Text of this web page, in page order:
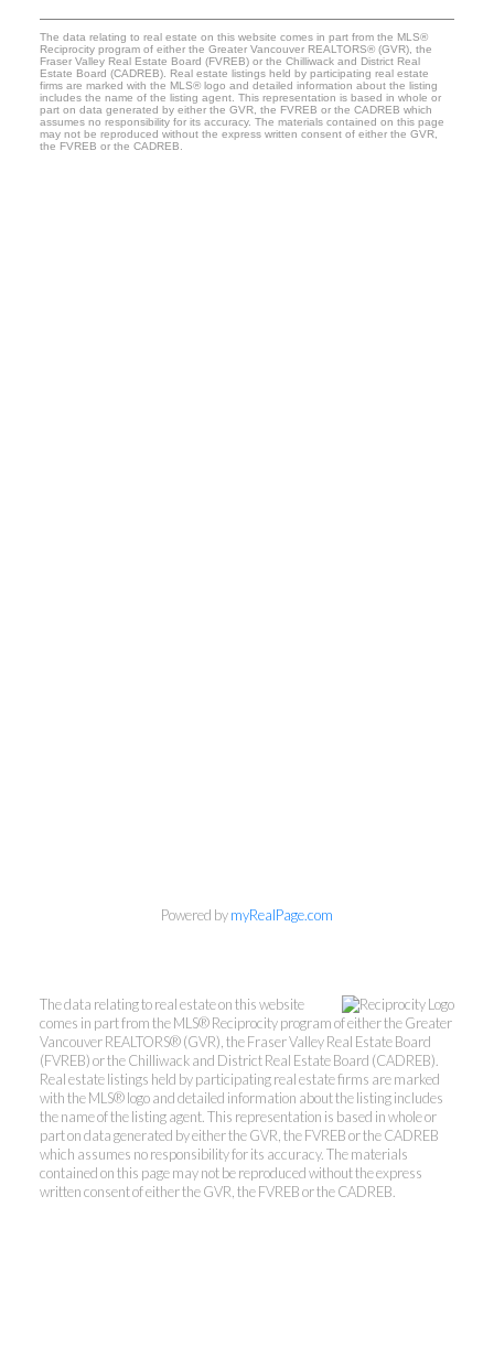
The data relating to real estate on this website comes in part from the MLS®
Reciprocity program of either the Greater Vancouver REALTORS® (GVR), the
Fraser Valley Real Estate Board (FVREB) or the Chilliwack and District Real
Estate Board (CADREB). Real estate listings held by participating real estate
firms are marked with the MLS® logo and detailed information about the listing
includes the name of the listing agent. This representation is based in whole or
part on data generated by either the GVR, the FVREB or the CADREB which
assumes no responsibility for its accuracy. The materials contained on this page
may not be reproduced without the express written consent of either the GVR,
the FVREB or the CADREB.
Powered bymyRealPage.com
The data relating to real estate on this website
comes in part from the MLS® Reciprocity program of either the Greater
Vancouver REALTORS® (GVR), the Fraser Valley Real Estate Board
(FVREB) or the Chilliwack and District Real Estate Board (CADREB).
Real estate listings held by participating real estate firms are marked
with the MLS® logo and detailed information about the listing includes
the name of the listing agent. This representation is based in whole or
part on data generated by either the GVR, the FVREB or the CADREB
which assumes no responsibility for its accuracy. The materials
contained on this page may not be reproduced without the express
written consent of either the GVR, the FVREB or the CADREB.